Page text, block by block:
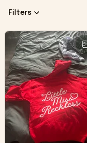
Filters